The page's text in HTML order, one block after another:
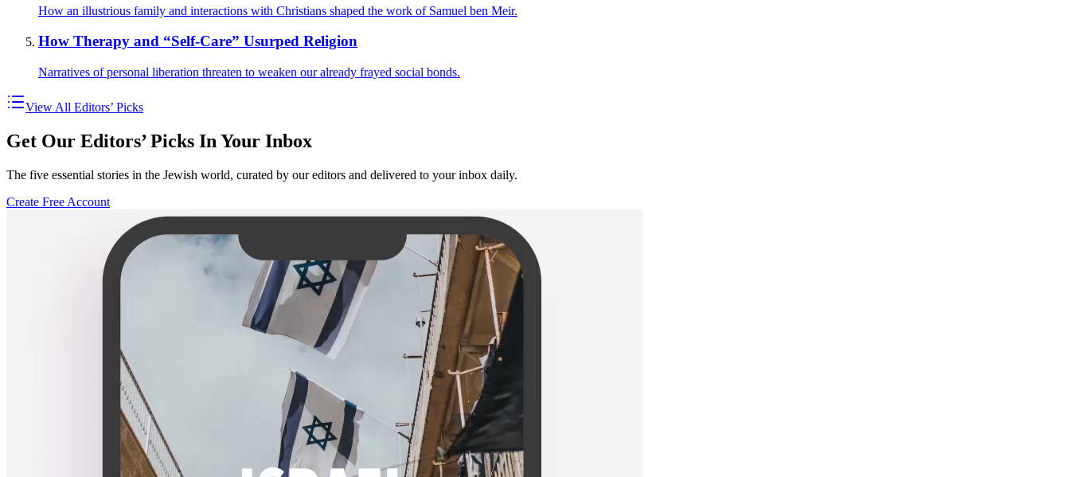
How an illustrious family and interactions with Christians shaped the work of Samuel ben Meir.
How Therapy and “Self-Care” Usurped Religion
Narratives of personal liberation threaten to weaken our already frayed social bonds.
View All Editors’ Picks
Get Our Editors’ Picks In Your Inbox
The five essential stories in the Jewish world, curated by our editors and delivered to your inbox daily.
Create Free Account